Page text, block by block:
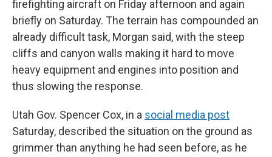
firefighting aircraft on Friday afternoon and again
briefly on Saturday. The terrain has compounded an
already difficult task, Morgan said, with the steep
cliffs and canyon walls making it hard to move
heavy equipment and engines into position and
thus slowing the response.
Utah Gov. Spencer Cox, in a social media post
Saturday, described the situation on the ground as
grimmer than anything he had seen before, as he